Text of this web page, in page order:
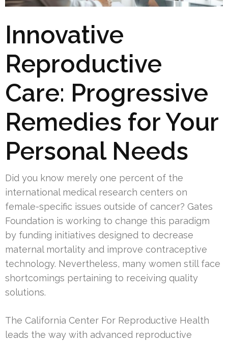
Innovative
Reproductive
Care: Progressive
Remedies for Your
Personal Needs
Did you know merely one percent of the
international medical research centers on
female-specific issues outside of cancer? Gates
Foundation is working to change this paradigm
by funding initiatives designed to decrease
maternal mortality and improve contraceptive
technology. Nevertheless, many women still face
shortcomings pertaining to receiving quality
solutions.
The California Center For Reproductive Health
leads the way with advanced reproductive